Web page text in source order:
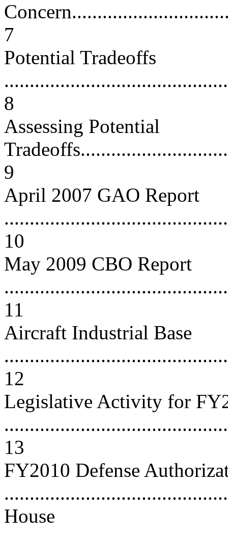
7
Potential Tradeoffs
8
Assessing Potential
9
April 2007 GAO Report
10
May 2009 CBO Report
11
Aircraft Industrial Base
12
Legislative Activity for
13
FY2010 Defense
House